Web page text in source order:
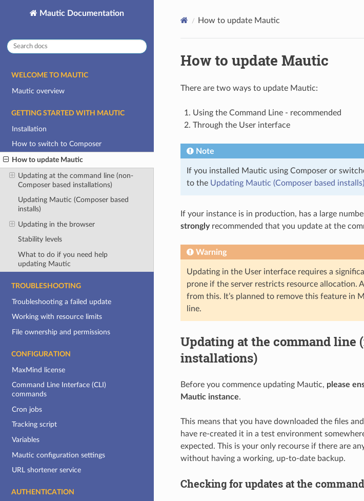
Mautic Documentation
WELCOME TO MAUTIC
Mautic overview
GETTING STARTED WITH MAUTIC
Installation
How to switch to Composer
How to update Mautic
Updating at the command line (non-
Composer based installations)
Updating Mautic (Composer based
installs)
Updating in the browser
Stability levels
What to do if you need help
updating Mautic
TROUBLESHOOTING
Troubleshooting a failed update
Working with resource limits
File ownership and permissions
CONFIGURATION
MaxMind license
Command Line Interface (CLI)
commands
Cron jobs
Tracking script
Variables
Mautic configuration settings
URL shortener service
AUTHENTICATION
How to update Mautic
How to update Mautic
There are two ways to update Mautic:
Using the Command Line - recommended
Through the User interface
Note
If you installed Mautic using Composer or
to the Updating Mautic (Composer based installs)
If your instance is in production, has a large
stronglyrecommended that you update at the
Warning
Updating in the User interface requires a
prone if the server restricts resource allocation.
from this. It’s planned to remove this feature in
line.
Updating at the command line
installations)
Before you commence updating Mautic, please
Mautic instance.
This means that you have downloaded the files
have re-created it in a test environment
expected. This is your only recourse if there are
without having a working, up-to-date backup.
Checking for updates at the